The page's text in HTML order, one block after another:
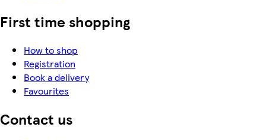
First time shopping
How to shop
Registration
Book a delivery
Favourites
Contact us